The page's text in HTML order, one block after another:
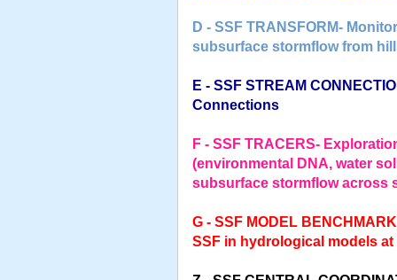
D - SSF TRANSFORM-
subsurface stormflow from
E - SSF STREAM
Connections
F - SSF TRACERS-
(environmental DNA, water
subsurface stormflow across
G - SSF MODEL
SSF in hydrological models